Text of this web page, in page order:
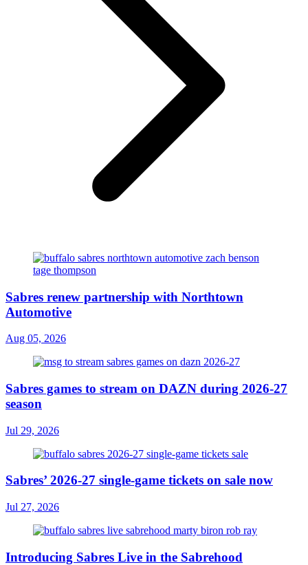
Sabres renew partnership with Northtown
Automotive
Aug 05, 2026
Sabres games to stream on DAZN during 2026-27
season
Jul 29, 2026
Sabres’ 2026-27 single-game tickets on sale now
Jul 27, 2026
Introducing Sabres Live in the Sabrehood